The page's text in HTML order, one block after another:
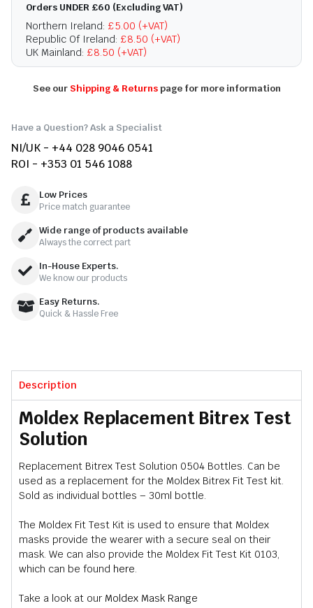
Orders UNDER £60 (Excluding VAT)
Northern Ireland: £5.00 (+VAT)
Republic Of Ireland: £8.50 (+VAT)
UK Mainland: £8.50 (+VAT)
See our Shipping & Returnspage for more information
Have a Question? Ask a Specialist
NI/UK - +44 028 9046 0541
ROI - +353 01 546 1088
Low Prices
Price match guarantee
Wide range of products available
Always the correct part
In-House Experts.
We know our products
Easy Returns.
Quick & Hassle Free
Description
Moldex Replacement Bitrex Test
Solution
Replacement Bitrex Test Solution 0504 Bottles. Can be
used as a replacement for the Moldex Bitrex Fit Test kit.
Sold as individual bottles – 30ml bottle.
The Moldex Fit Test Kit is used to ensure that Moldex
masks provide the wearer with a secure seal on their
mask. We can also provide the Moldex Fit Test Kit 0103,
which can be found here.
Take a look at our Moldex Mask Range